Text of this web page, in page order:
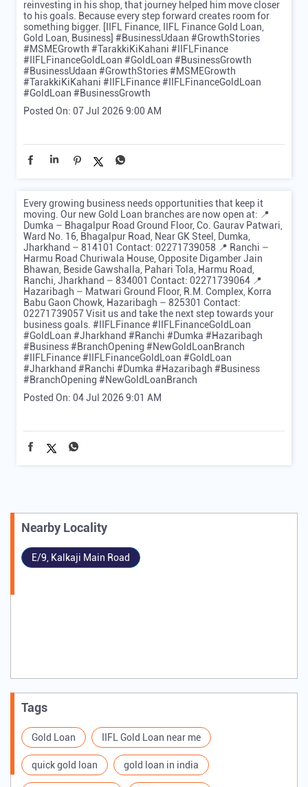
reinvesting in his shop, that journey helped him move closer
to his goals. Because every step forward creates room for
something bigger. [IIFL Finance, IIFL Finance Gold Loan,
Gold Loan, Business] #BusinessUdaan #GrowthStories
#MSMEGrowth #TarakkiKiKahani #IIFLFinance
#IIFLFinanceGoldLoan #GoldLoan #BusinessGrowth
#BusinessUdaan #GrowthStories#MSMEGrowth
#TarakkiKiKahani #IIFLFinance#IIFLFinanceGoldLoan
#GoldLoan #BusinessGrowth
Posted On: 07 Jul 2026 9:00 AM
Every growing business needs opportunities that keep it
moving. Our new Gold Loan branches are now open at: 📍
Dumka – Bhagalpur Road Ground Floor, Co. Gaurav Patwari,
Ward No. 16, Bhagalpur Road, Near GK Steel, Dumka,
Jharkhand – 814101 Contact: 02271739058 📍 Ranchi –
Harmu Road Churiwala House, Opposite Digamber Jain
Bhawan, Beside Gawshalla, Pahari Tola, Harmu Road,
Ranchi, Jharkhand – 834001 Contact: 02271739064 📍
Hazaribagh – Matwari Ground Floor, R.M. Complex, Korra
Babu Gaon Chowk, Hazaribagh – 825301 Contact:
02271739057 Visit us and take the next step towards your
business goals. #IIFLFinance #IIFLFinanceGoldLoan
#GoldLoan #Jharkhand #Ranchi #Dumka #Hazaribagh
#Business #BranchOpening #NewGoldLoanBranch
#IIFLFinance#IIFLFinanceGoldLoan #GoldLoan
#Jharkhand #Ranchi #Dumka #Hazaribagh #Business
#BranchOpening #NewGoldLoanBranch
Posted On: 04 Jul 2026 9:01 AM
Nearby Locality
E/9, Kalkaji Main Road
Tags
Gold Loan IIFL Gold Loan near me
quick gold loan gold loan in india